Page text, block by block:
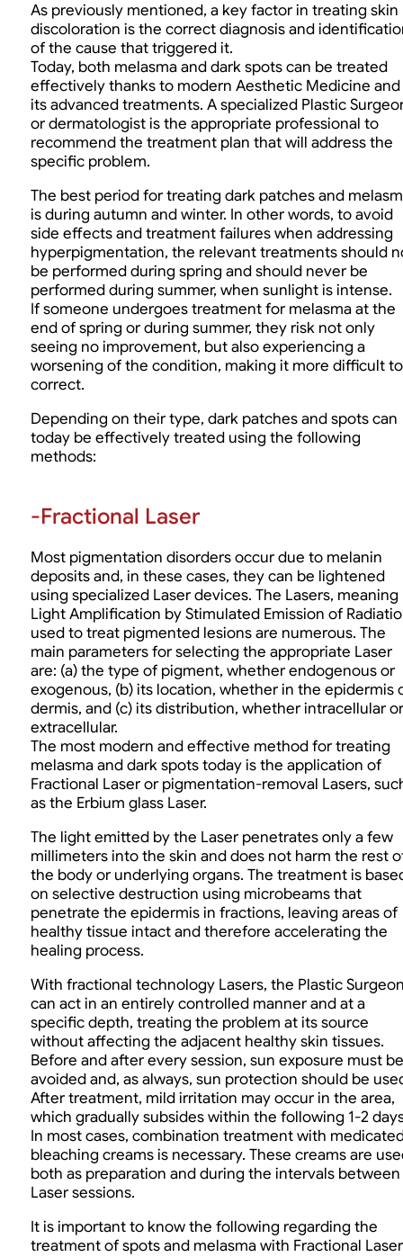
As previously mentioned, a key factor in treating skin
discoloration is the correct diagnosis and
of the cause that triggered it.
Today, both melasma and dark spots can be treated
effectively thanks to modern Aesthetic Medicine and
its advanced treatments. A specialized Plastic
or dermatologist is the appropriate professional to
recommend the treatment plan that will address the
specific problem.
The best period for treating dark patches and
is during autumn and winter. In other words, to avoid
side effects and treatment failures when addressing
hyperpigmentation, the relevant treatments should
be performed during spring and should never be
performed during summer, when sunlight is intense.
If someone undergoes treatment for melasma at the
end of spring or during summer, they risk not only
seeing no improvement, but also experiencing a
worsening of the condition, making it more difficult to
correct.
Depending on their type, dark patches and spots can
today be effectively treated using the following
methods:
-Fractional Laser
Most pigmentation disorders occur due to melanin
deposits and, in these cases, they can be lightened
using specialized Laser devices. The Lasers, meaning
Light Amplification by Stimulated Emission of
used to treat pigmented lesions are numerous. The
main parameters for selecting the appropriate Laser
are: (a) the type of pigment, whether endogenous or
exogenous, (b) its location, whether in the epidermis
dermis, and (c) its distribution, whether intracellular or
extracellular.
The most modern and effective method for treating
melasma and dark spots today is the application of
Fractional Laser or pigmentation-removal Lasers,
as the Erbium glass Laser.
The light emitted by the Laser penetrates only a few
millimeters into the skin and does not harm the rest
the body or underlying organs. The treatment is
on selective destruction using microbeams that
penetrate the epidermis in fractions, leaving areas of
healthy tissue intact and therefore accelerating the
healing process.
With fractional technology Lasers, the Plastic
can act in an entirely controlled manner and at a
specific depth, treating the problem at its source
without affecting the adjacent healthy skin tissues.
Before and after every session, sun exposure must be
avoided and, as always, sun protection should be
After treatment, mild irritation may occur in the area,
which gradually subsides within the following 1-2
In most cases, combination treatment with
bleaching creams is necessary. These creams are
both as preparation and during the intervals between
Laser sessions.
It is important to know the following regarding the
treatment of spots and melasma with Fractional